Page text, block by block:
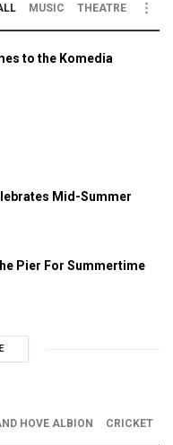
MUSIC THEATRE
to the Komedia
Mid-Summer
Pier For Summertime
HOVE ALBION CRICKET